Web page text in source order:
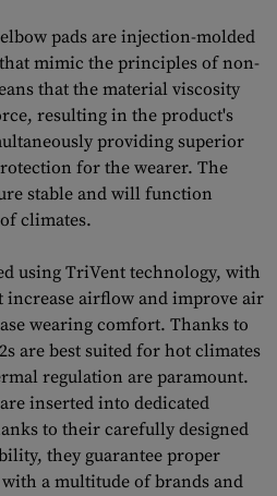
pads are injection-molded
mimic the principles of non-
that the material viscosity
resulting in the product's
providing superior
for the wearer. The
stable and will function
climates.
using TriVent technology, with
increase airflow and improve air
wearing comfort. Thanks to
are best suited for hot climates
regulation are paramount.
inserted into dedicated
to their carefully designed
they guarantee proper
a multitude of brands and